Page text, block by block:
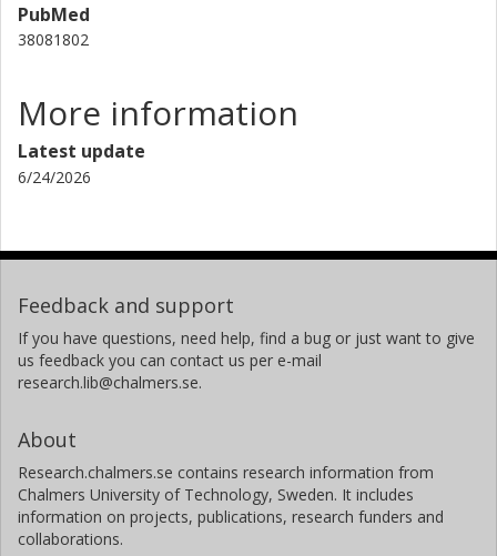
Ivano Tavernelli
Fabijan Pavošević
Algorithmiq
PubMed
38081802
More information
Latest update
6/24/2026
Feedback and support
If you have questions, need help, find a bug or just want to give
us feedback you can contact us per e-mail
research.lib@chalmers.se.
About
Research.chalmers.se contains research information from
Chalmers University of Technology, Sweden. It includes
information on projects, publications, research funders and
collaborations.